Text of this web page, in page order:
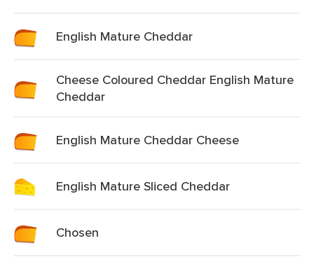
English Mature Cheddar
Cheese Coloured Cheddar English Mature
Cheddar
English Mature Cheddar Cheese
English Mature Sliced Cheddar
Chosen